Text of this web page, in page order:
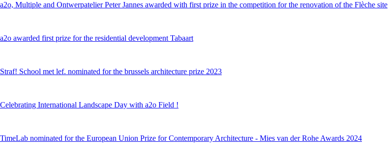
a2o, Multiple and Ontwerpatelier Peter Jannes awarded with first prize in the competition for the renovation of the Flèche site
a2o awarded first prize for the residential development Tabaart
Straf! School met lef. nominated for the brussels architecture prize 2023
Celebrating International Landscape Day with a2o Field !
TimeLab nominated for the European Union Prize for Contemporary Architecture - Mies van der Rohe Awards 2024